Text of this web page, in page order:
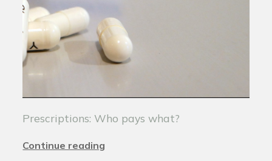
Prescriptions: Who pays what?
Continue reading